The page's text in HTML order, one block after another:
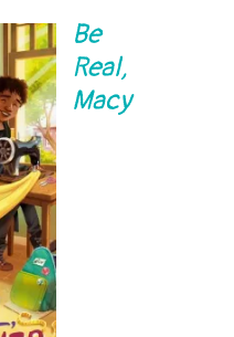
Be
Real,
Macy